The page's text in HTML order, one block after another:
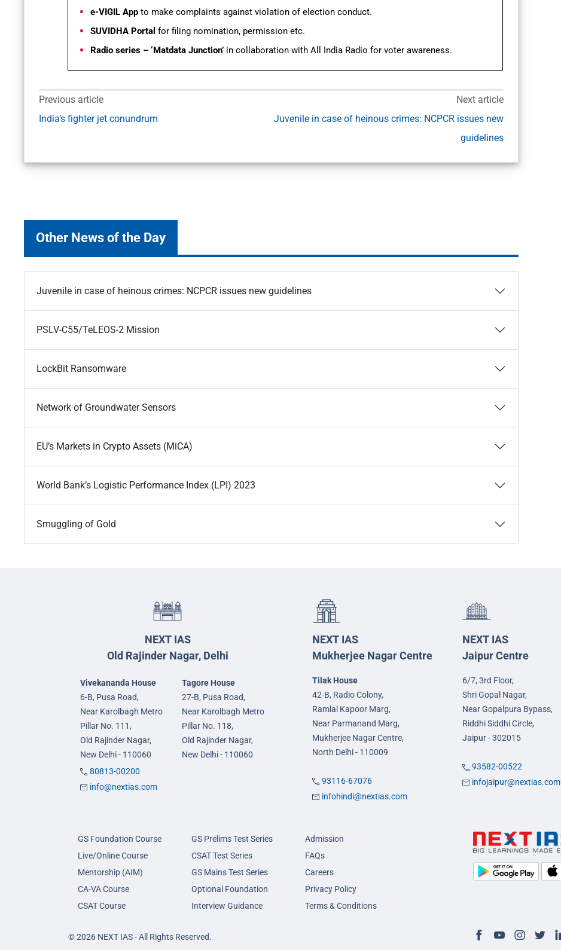
e-VIGIL App to make complaints against violation of election conduct.
SUVIDHA Portal for filing nomination, permission etc.
Radio series – ‘Matdata Junction’ in collaboration with All India Radio for voter awareness.
Previous article
India’s fighter jet conundrum
Next article
Juvenile in case of heinous crimes: NCPCR issues new
guidelines
Other News of the Day
Juvenile in case of heinous crimes: NCPCR issues new guidelines
PSLV-C55/TeLEOS-2 Mission
LockBit Ransomware
Network of Groundwater Sensors
EU’s Markets in Crypto Assets (MiCA)
World Bank’s Logistic Performance Index (LPI) 2023
Smuggling of Gold
NEXT IAS
Old Rajinder Nagar, Delhi
Vivekananda House
6-B, Pusa Road,
Near Karolbagh Metro
Pillar No. 111,
Old Rajinder Nagar,
New Delhi - 110060
Tagore House
27-B, Pusa Road,
Near Karolbagh Metro
Pillar No. 118,
Old Rajinder Nagar,
New Delhi - 110060
80813-00200
info@nextias.com
NEXT IAS
Mukherjee Nagar Centre
Tilak House
42-B, Radio Colony,
Ramlal Kapoor Marg,
Near Parmanand Marg,
Mukherjee Nagar Centre,
North Delhi - 110009
93116-67076
infohindi@nextias.com
NEXT IAS
Jaipur Centre
6/7, 3rd Floor,
Shri Gopal Nagar,
Near Gopalpura Bypass,
Riddhi Siddhi Circle,
Jaipur - 302015
93582-00522
infojaipur@nextias.com
GS Foundation Course
Live/Online Course
Mentorship (AIM)
CA-VA Course
CSAT Course
GS Prelims Test Series
CSAT Test Series
GS Mains Test Series
Optional Foundation
Interview Guidance
Admission
FAQs
Careers
Privacy Policy
Terms & Conditions
© 2026 NEXT IAS - All Rights Reserved.